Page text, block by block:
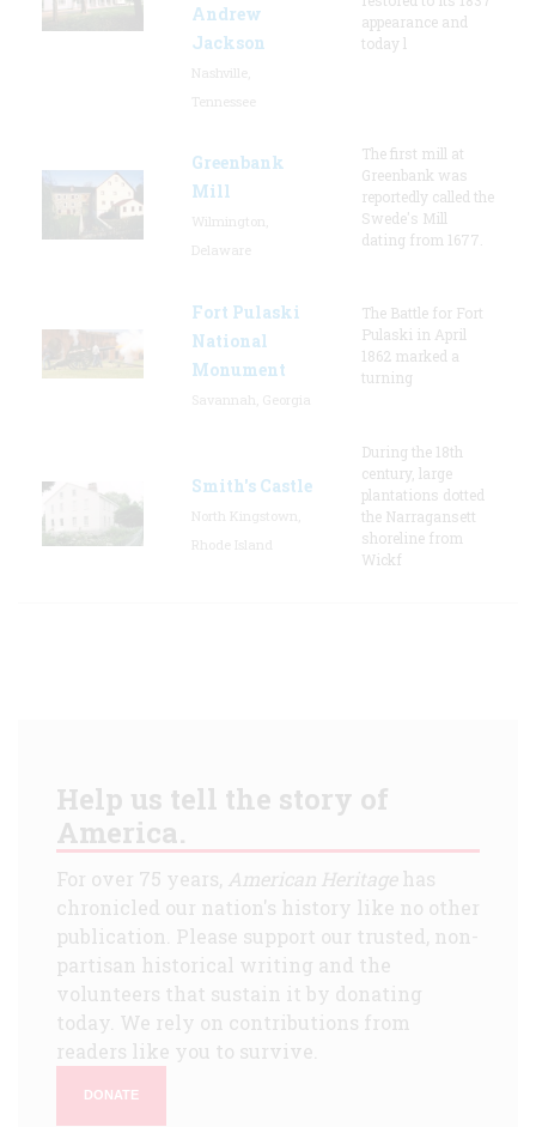
Andrew
Jackson
appearance and
today l
Greenbank
Mill
The first mill at
Greenbank was
reportedly called the
Swede's Mill
dating from 1677.
Fort Pulaski
National
Monument
The Battle for Fort
Pulaski in April
1862 marked a
turning
Smith's Castle
During the 18th
century, large
plantations dotted
the Narragansett
shoreline from
Wickf
Help us tell the story of
America.
For over 75 years, American Heritagehas
chronicled our nation's history like no other
publication. Please support our trusted, non-
partisan historical writing and the
volunteers that sustain it by donating
today. We rely on contributions from
readers like you to survive.
DONATE